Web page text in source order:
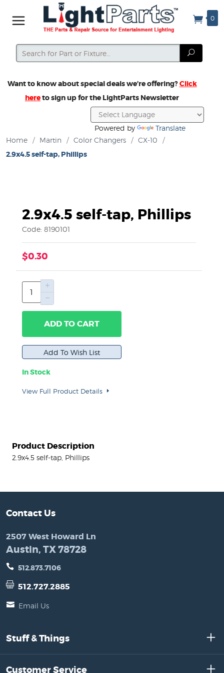
0
Search
Search
Want to know about special deals we’re offering?Click
hereto sign up for the LightParts Newsletter
Powered by
Translate
Home
/ Martin / Color Changers / CX-10 /
2.9x4.5 self-tap, Phillips
2.9x4.5 self-tap, Phillips
Code: 8190101
$0.30
ADD TO CART
In Stock
View Full Product Details
Product Description
2.9x4.5 self-tap, Phillips
Contact Us
2507 West Howard Ln
Austin, TX 78728
512.873.7106
512.727.2885
Email Us
Stuff & Things
Customer Service